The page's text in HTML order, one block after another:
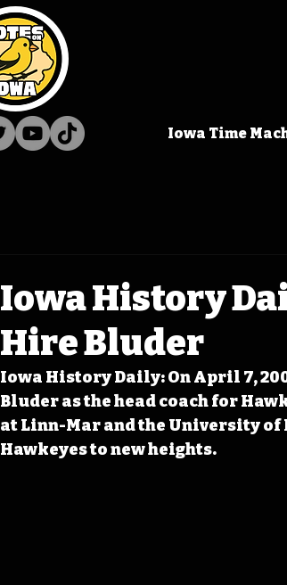
Iowa Time
Iowa History
Hire Bluder
Iowa History Daily: On April 7,
Bluder as the head coach for
at Linn-Mar and the University
Hawkeyes to new heights.